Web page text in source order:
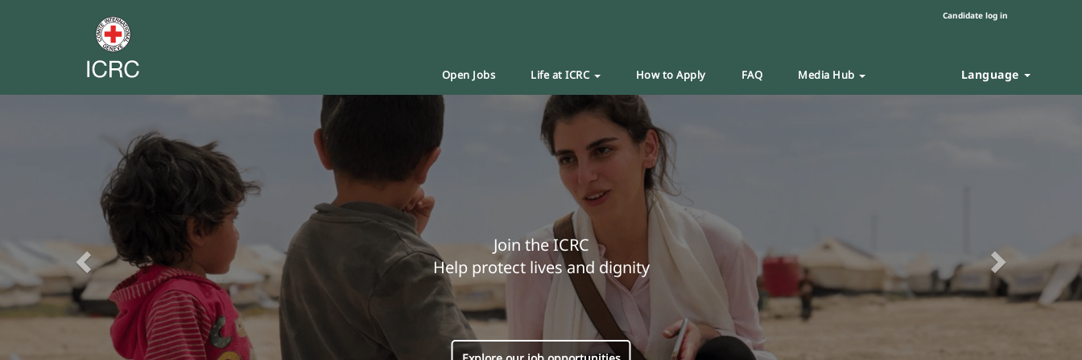
Candidate log in
Open Jobs Life at ICRC How to Apply FAQ Media Hub Language
Join the ICRC
Help protect lives and dignity